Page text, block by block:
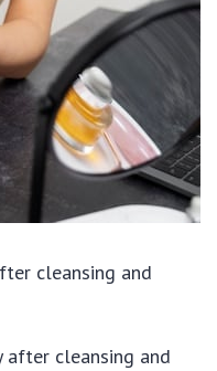
cleansing and
after cleansing and